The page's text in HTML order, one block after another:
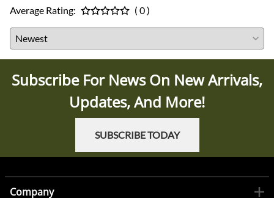
Average Rating: ( 0 )
Subscribe For News On New Arrivals,
Updates, And More!
SUBSCRIBE TODAY
Company